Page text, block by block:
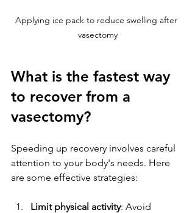
Applying ice pack to reduce swelling after
vasectomy
What is the fastest way
to recover from a
vasectomy?
Speeding up recovery involves careful
attention to your body's needs. Here
are some effective strategies:
Limit physical activity: Avoid